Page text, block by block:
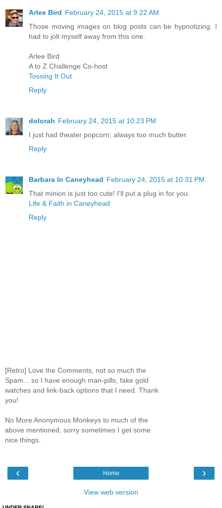
Arlee Bird February 24, 2015 at 9:22 AM
Those moving images on blog posts can be hypnotizing. I
had to jolt myself away from this one.
Arlee Bird
A to Z Challenge Co-host
Tossing It Out
Reply
dolorah February 24, 2015 at 10:23 PM
I just had theater popcorn; always too much butter.
Reply
Barbara In Caneyhead February 24, 2015 at 10:31 PM
That minion is just too cute! I'll put a plug in for you.
Life & Faith in Caneyhead
Reply
[Retro] Love the Comments, not so much the
Spam... so I have enough man-pills, fake gold
watches and link-back options that I need. Thank
you!
No More Anonymous Monkeys to much of the
above mentioned, sorry sometimes I get some
nice things.
‹ ›
Home
View web version